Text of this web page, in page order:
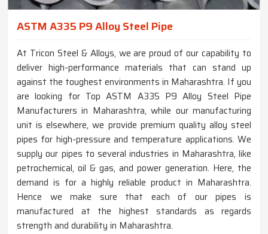
ASTM A335 P9 Alloy Steel Pipe
At Tricon Steel & Alloys, we are proud of our capability to
deliver high-performance materials that can stand up
against the toughest environments in Maharashtra. If you
are looking for Top ASTM A335 P9 Alloy Steel Pipe
Manufacturers in Maharashtra, while our manufacturing
unit is elsewhere, we provide premium quality alloy steel
pipes for high-pressure and temperature applications. We
supply our pipes to several industries in Maharashtra, like
petrochemical, oil & gas, and power generation. Here, the
demand is for a highly reliable product in Maharashtra.
Hence we make sure that each of our pipes is
manufactured at the highest standards as regards
strength and durability in Maharashtra.